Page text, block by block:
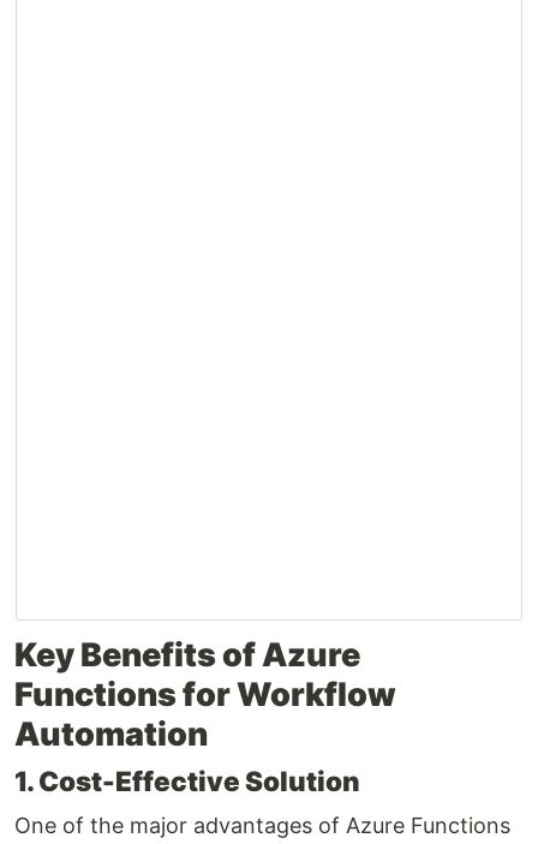
Key Benefits of Azure
Functions for Workflow
Automation
1. Cost-Effective Solution
One of the major advantages of Azure Functions